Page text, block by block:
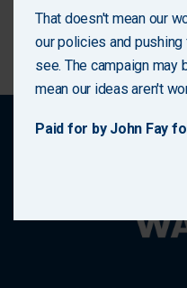
That doesn't mean our
our policies and
see. The campaign may
mean our ideas aren't
Paid for by John Fay
solutions to the
Email Enter your email